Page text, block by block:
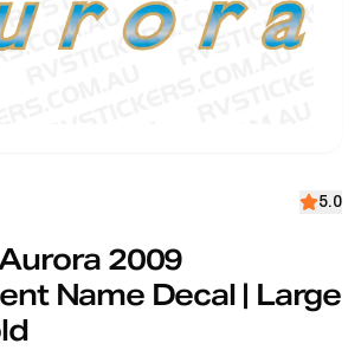
5.0
2009
Name Decal | Large